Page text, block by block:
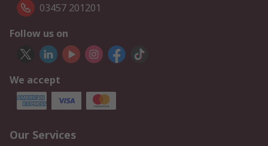
03457 201201
Follow us on
We accept
Our Services